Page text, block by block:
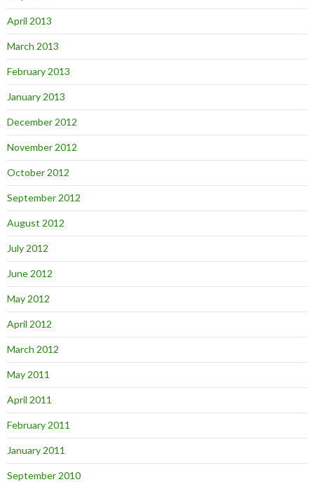
April 2013
March 2013
February 2013
January 2013
December 2012
November 2012
October 2012
September 2012
August 2012
July 2012
June 2012
May 2012
April 2012
March 2012
May 2011
April 2011
February 2011
January 2011
September 2010